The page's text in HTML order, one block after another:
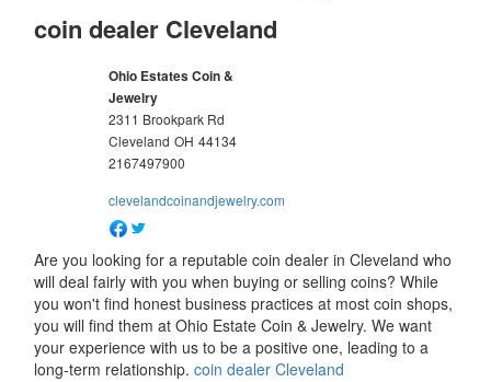
coin dealer Cleveland
Ohio Estates Coin &
Jewelry
2311 Brookpark Rd
Cleveland OH 44134
2167497900
clevelandcoinandjewelry.com
Are you looking for a reputable coin dealer in Cleveland who
will deal fairly with you when buying or selling coins? While
you won't find honest business practices at most coin shops,
you will find them at Ohio Estate Coin & Jewelry. We want
your experience with us to be a positive one, leading to a
long-term relationship.coin dealer Cleveland